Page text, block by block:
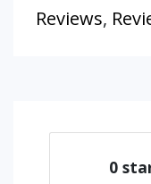
Reviews,
0